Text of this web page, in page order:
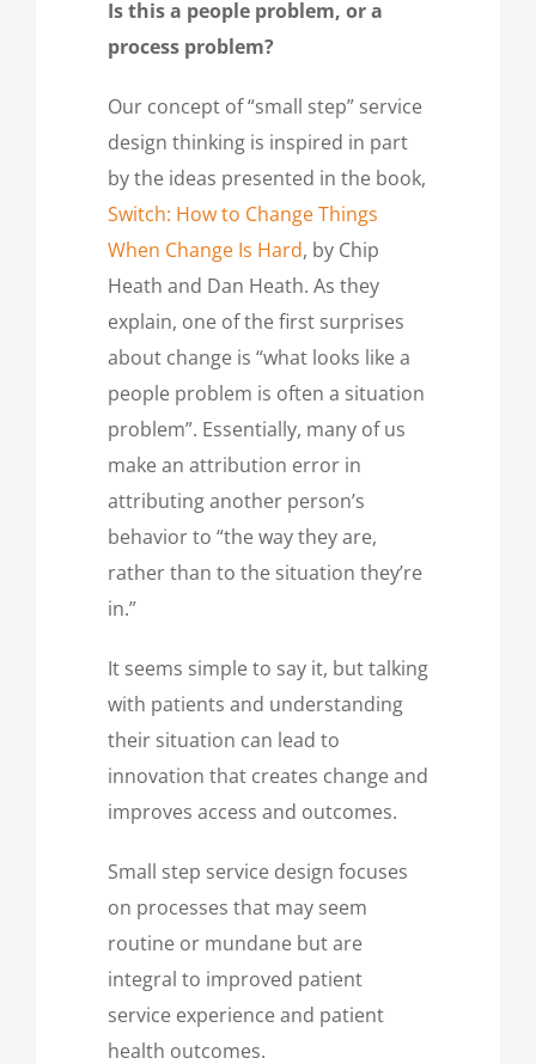
Is this a people problem, or a
process problem?
Our concept of “small step” service
design thinking is inspired in part
by the ideas presented in the book,
Switch: How to Change Things
When Change Is Hard, by Chip
Heath and Dan Heath. As they
explain, one of the first surprises
about change is “what looks like a
people problem is often a situation
problem”. Essentially, many of us
make an attribution error in
attributing another person’s
behavior to “the way they are,
rather than to the situation they’re
in.”
It seems simple to say it, but talking
with patients and understanding
their situation can lead to
innovation that creates change and
improves access and outcomes.
Small step service design focuses
on processes that may seem
routine or mundane but are
integral to improved patient
service experience and patient
health outcomes.